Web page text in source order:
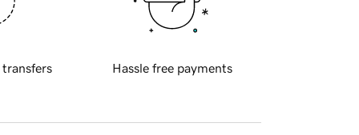
transfers Hassle free payments